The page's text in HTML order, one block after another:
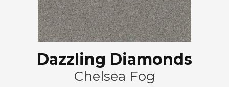
Dazzling Diamonds
Chelsea Fog